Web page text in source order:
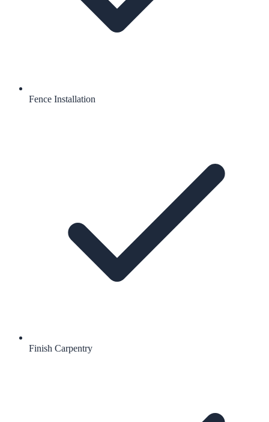
Fence Installation
Finish Carpentry